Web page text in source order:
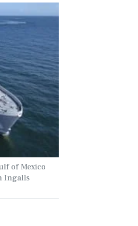
of Mexico
Ingalls